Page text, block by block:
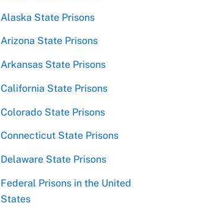
Alaska State Prisons
Arizona State Prisons
Arkansas State Prisons
California State Prisons
Colorado State Prisons
Connecticut State Prisons
Delaware State Prisons
Federal Prisons in the United
States